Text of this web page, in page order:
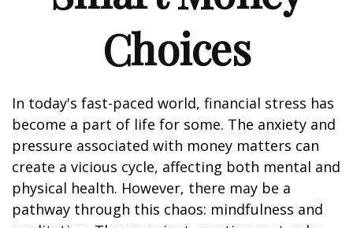
Choices
In today's fast-paced world, financial stress has
become a part of life for some. The anxiety and
pressure associated with money matters can
create a vicious cycle, affecting both mental and
physical health. However, there may be a
pathway through this chaos: mindfulness and